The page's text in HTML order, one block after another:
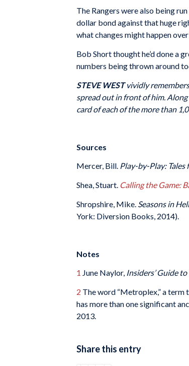
The Rangers were also being
dollar bond against that huge
what changes might happen
Bob Short thought he’d done a
numbers being thrown around
STEVE WESTvividly
spread out in front of him.
card of each of the more than
Sources
Mercer, Bill. Play-by-Play:
Shea, Stuart. Calling the Game:
Shropshire, Mike. Seasons in
York: Diversion Books, 2014).
Notes
1 June Naylor, Insiders’ Guide
2 The word “Metroplex,” a term
has more than one significant
2013.
Share this entry